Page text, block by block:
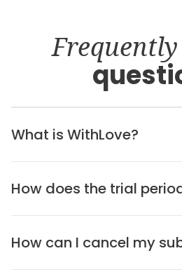
Frequently
What is WithLove?
How does the trial
How can I cancel my